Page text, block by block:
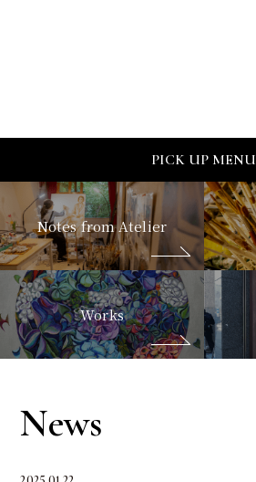
PICK UP MENU
Notes from Atelier
Works
News